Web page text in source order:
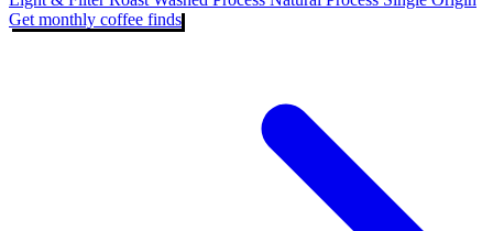
Get monthly coffee finds